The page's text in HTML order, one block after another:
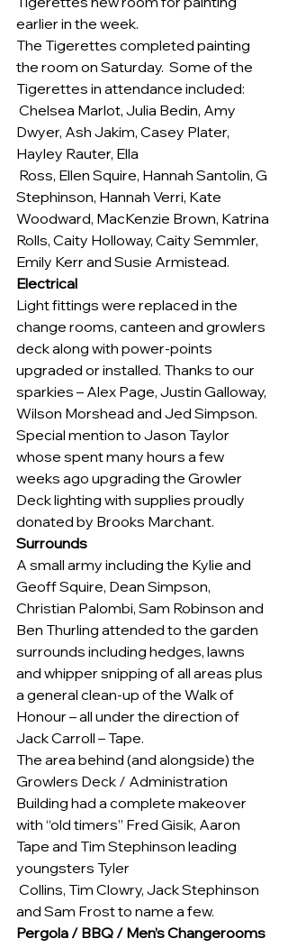
earlier in the week.
The Tigerettes completed painting
the room on Saturday.  Some of the
Tigerettes in attendance included:
Chelsea Marlot, Julia Bedin, Amy
Dwyer, Ash Jakim, Casey Plater,
Hayley Rauter, Ella
Stephinson, Hannah Verri, Kate
Woodward, MacKenzie Brown, Katrina
Rolls, Caity Holloway, Caity Semmler,
Emily Kerr and Susie Armistead.
Electrical
Light fittings were replaced in the
change rooms, canteen and growlers
deck along with power-points
upgraded or installed. Thanks to our
sparkies – Alex Page, Justin Galloway,
Wilson Morshead and Jed Simpson.
Special mention to Jason Taylor
whose spent many hours a few
weeks ago upgrading the Growler
Deck lighting with supplies proudly
donated by Brooks Marchant.
Surrounds
A small army including the Kylie and
Geoff Squire, Dean Simpson,
Christian Palombi, Sam Robinson and
Ben Thurling attended to the garden
surrounds including hedges, lawns
and whipper snipping of all areas plus
a general clean-up of the Walk of
Honour – all under the direction of
Jack Carroll – Tape.
The area behind (and alongside) the
Growlers Deck / Administration
Building had a complete makeover
with “old timers” Fred Gisik, Aaron
Tape and Tim Stephinson leading
youngsters Tyler
and Sam Frost to name a few.
Pergola / BBQ / Men’s Changerooms